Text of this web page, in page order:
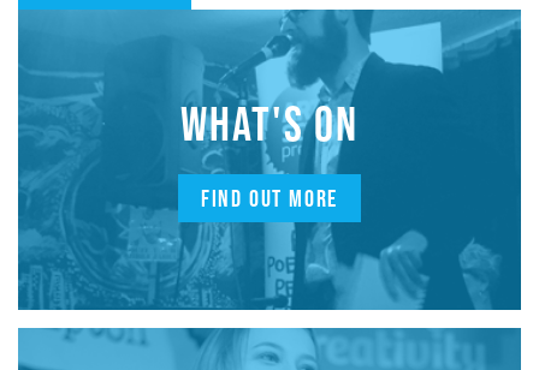
WHAT'S ON
FIND OUT MORE